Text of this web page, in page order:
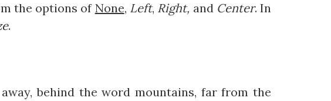
the options ofNone, Left, Right, and Center. In
.
behind the word mountains, far from the